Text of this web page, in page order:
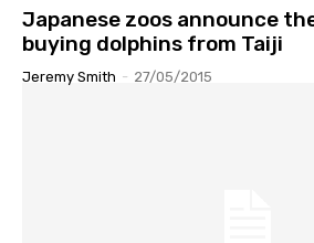
Japanese zoos announce
buying dolphins from Taiji
Jeremy Smith - 27/05/2015